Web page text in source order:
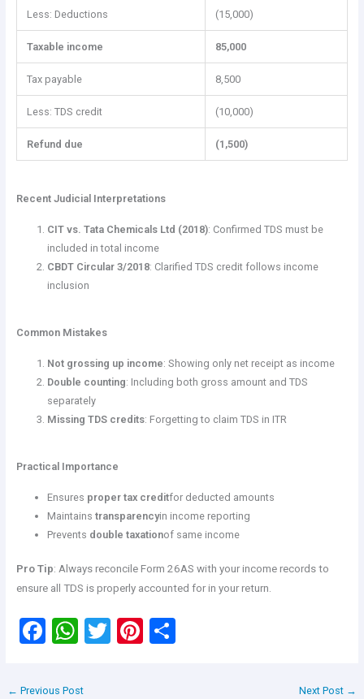
Less: Deductions (15,000)
Taxable income 85,000
Tax payable 8,500
Less: TDS credit (10,000)
Refund due (1,500)
Recent Judicial Interpretations
CIT vs. Tata Chemicals Ltd (2018): Confirmed TDS must be
included in total income
CBDT Circular 3/2018: Clarified TDS credit follows income
inclusion
Common Mistakes
Not grossing up income: Showing only net receipt as income
Double counting: Including both gross amount and TDS
separately
Missing TDS credits: Forgetting to claim TDS in ITR
Practical Importance
Ensures proper tax creditfor deducted amounts
Maintains transparencyin income reporting
Prevents double taxationof same income
Pro Tip: Always reconcile Form 26AS with your income records to
ensure all TDS is properly accounted for in your return.
F
ce
W
at
T Pi S
← Previous Post Next Post →